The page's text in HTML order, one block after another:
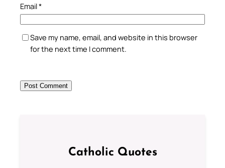
Email*
Save my name, email, and website in this browser
for the next time I comment.
Catholic Quotes